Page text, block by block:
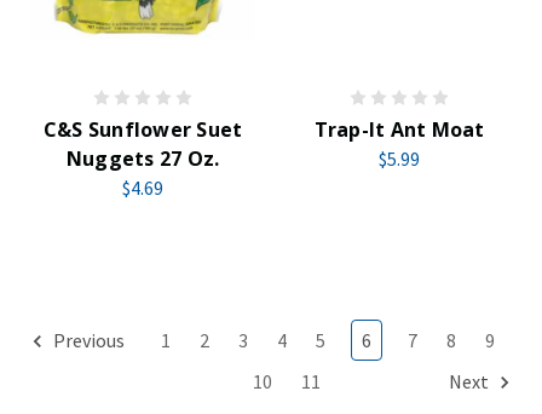
C&S Sunflower Suet
Nuggets 27 Oz.
$4.69
Trap-It Ant Moat
$5.99
Previous 1 2 3 4 5 6 7 8
9
10
11 Next